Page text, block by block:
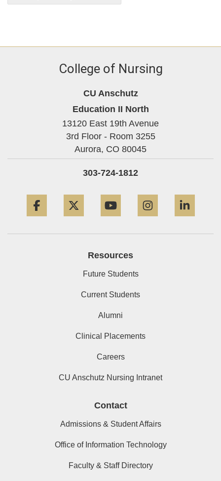
College of Nursing
CU Anschutz
Education II North
13120 East 19th Avenue
3rd Floor - Room 3255
Aurora, CO 80045
303-724-1812
Resources
Future Students
Current Students
Alumni
Clinical Placements
Careers
CU Anschutz Nursing Intranet
Contact
Admissions & Student Affairs
Office of Information Technology
Faculty & Staff Directory